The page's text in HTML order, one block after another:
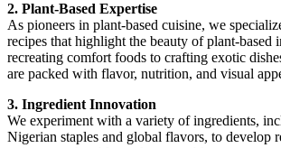
2. Plant-Based Expertise
As pioneers in plant-based cuisine, we
recipes that highlight the beauty of plant-based
recreating comfort foods to crafting exotic
are packed with flavor, nutrition, and visual
3. Ingredient Innovation
We experiment with a variety of ingredients,
Nigerian staples and global flavors, to develop